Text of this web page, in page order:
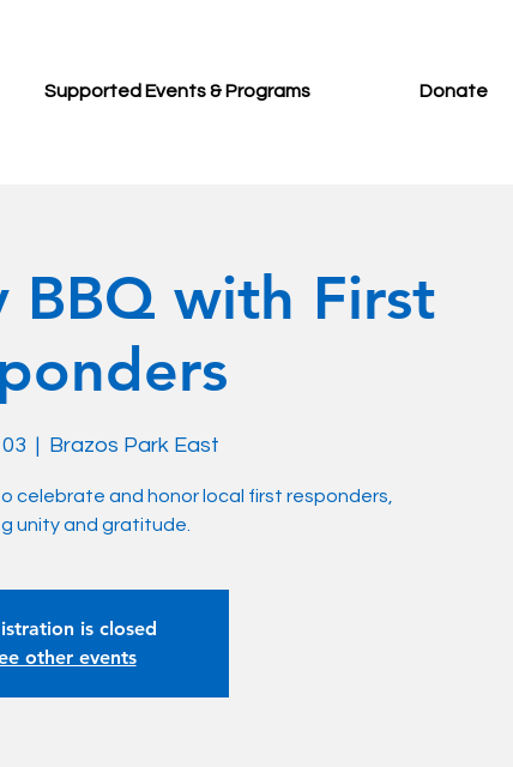
Supported Events & Programs Donate
BBQ with First
  |
Brazos Park East
celebrate and honor local first responders,
unity and gratitude.
is closed
other events